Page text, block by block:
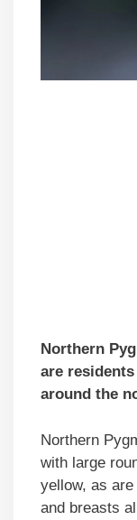
Northern
are
around the
Northern
with large
yellow, as
and breasts